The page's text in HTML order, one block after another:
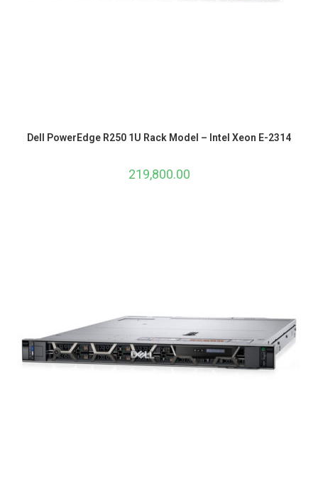
Dell PowerEdge R250 1U Rack Model – Intel Xeon E-2314
219,800.00